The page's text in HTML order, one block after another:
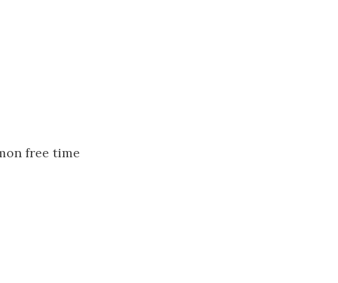
free time